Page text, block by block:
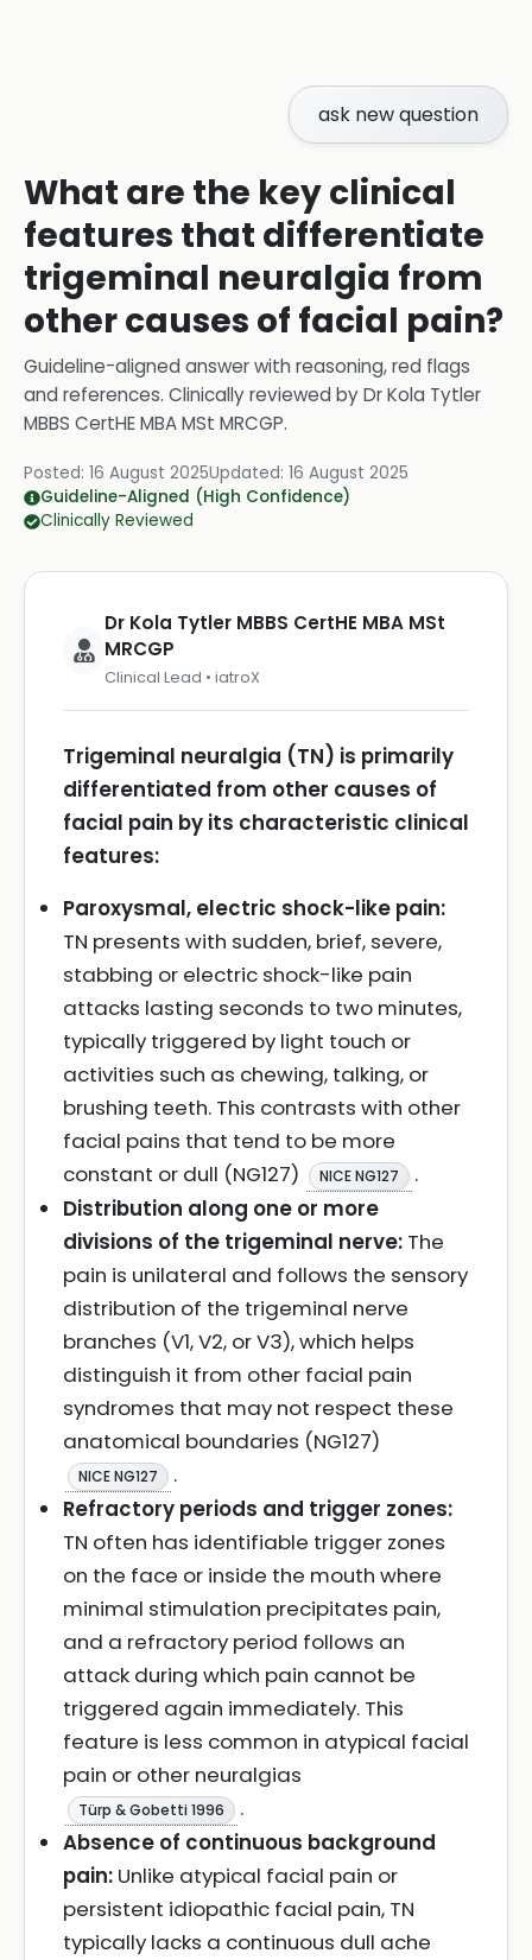
ask new question
What are the key clinical
features that differentiate
trigeminal neuralgia from
other causes of facial pain?
Guideline-aligned answer with reasoning, red flags
and references. Clinically reviewed byDr Kola Tytler
MBBS CertHE MBA MSt MRCGP.
Posted: 16 August 2025Updated: 16 August 2025
Guideline-Aligned (High Confidence)
Clinically Reviewed
Dr Kola Tytler MBBS CertHE MBA MSt
MRCGP
Clinical Lead • iatroX
Trigeminal neuralgia (TN) is primarily
differentiated from other causes of
facial pain by its characteristic clinical
features:
Paroxysmal, electric shock-like pain:
TN presents with sudden, brief, severe,
stabbing or electric shock-like pain
attacks lasting seconds to two minutes,
typically triggered by light touch or
activities such as chewing, talking, or
brushing teeth. This contrasts with other
facial pains that tend to be more
constant or dull (NG127)
NICE NG127
.
Distribution along one or more
divisions of the trigeminal nerve: The
pain is unilateral and follows the sensory
distribution of the trigeminal nerve
branches (V1, V2, or V3), which helps
distinguish it from other facial pain
syndromes that may not respect these
anatomical boundaries (NG127)
NICE NG127
.
Refractory periods and trigger zones:
TN often has identifiable trigger zones
on the face or inside the mouth where
minimal stimulation precipitates pain,
and a refractory period follows an
attack during which pain cannot be
triggered again immediately. This
feature is less common in atypical facial
pain or other neuralgias
Türp & Gobetti 1996
.
Absence of continuous background
pain: Unlike atypical facial pain or
persistent idiopathic facial pain, TN
typically lacks a continuous dull ache